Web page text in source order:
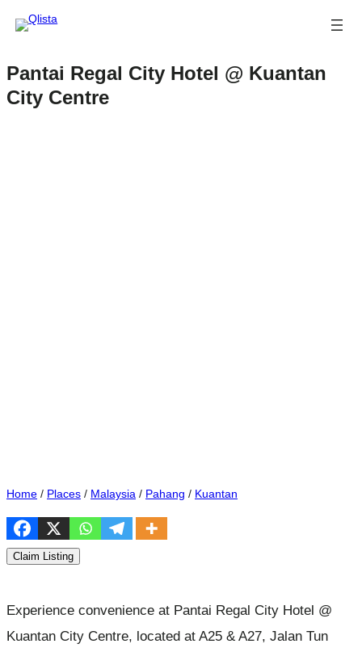
Pantai Regal City Hotel @ Kuantan
City Centre
Home / Places / Malaysia / Pahang / Kuantan
Claim Listing
Experience convenience at Pantai Regal City Hotel @
Kuantan City Centre, located at A25 & A27, Jalan Tun